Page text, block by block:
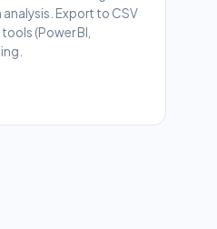
Export to CSV
(Power BI,